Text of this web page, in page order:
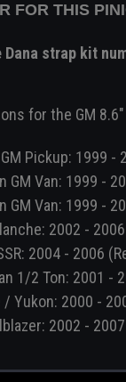
FOR THIS
strap kit
for the GM
Pickup: 1999 -
GM Van: 1999 -
GM Van: 1999 -
2002 -
2004 - 2006
1/2 Ton: 2001 -
/ Yukon: 2000 -
2002 -